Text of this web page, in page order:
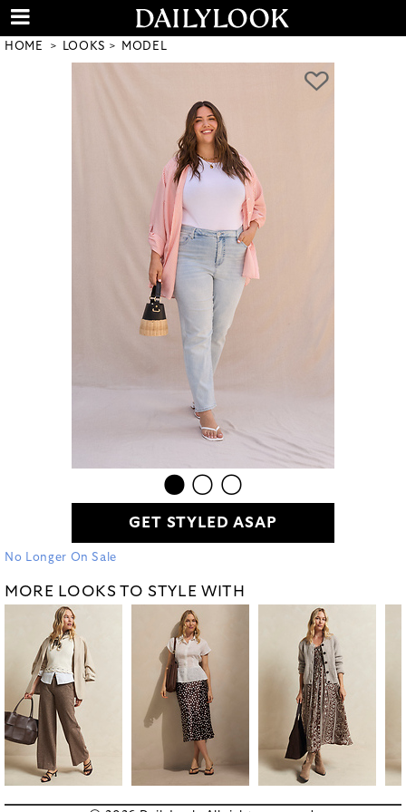
HOME LOOKS MODEL
GET STYLED ASAP
No Longer On Sale
MORE LOOKS TO STYLE WITH